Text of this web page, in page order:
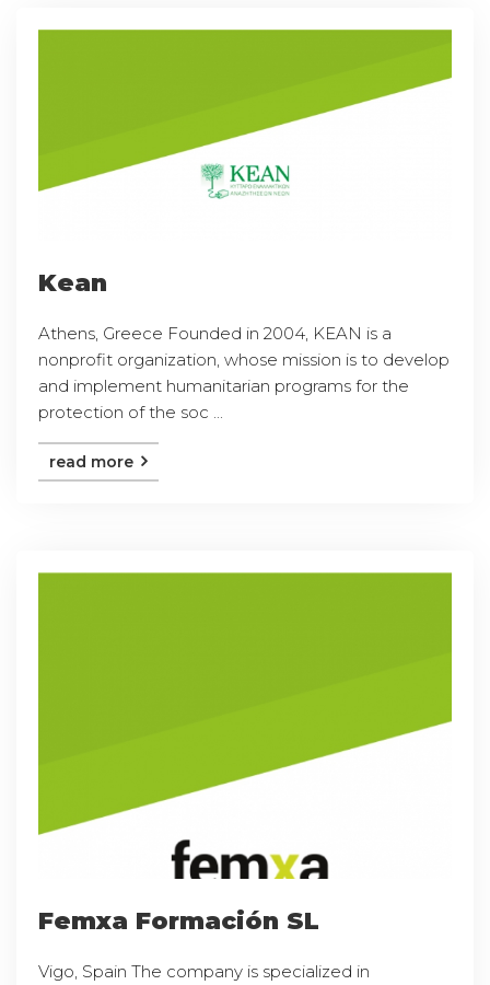
Kean
Athens, Greece Founded in 2004, KEAN is a
nonprofit organization, whose mission is to develop
and implement humanitarian programs for the
protection of the soc ...
read more
Femxa Formación SL
Vigo, Spain The company is specialized in